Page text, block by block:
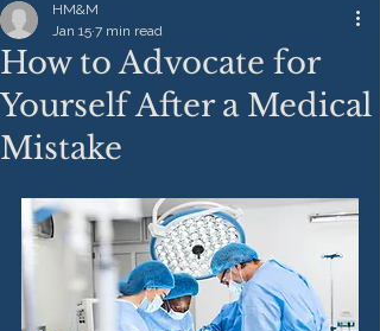
How to Advocate for
Yourself After a Medical
Mistake
HM&M
Jan 15 7 min read